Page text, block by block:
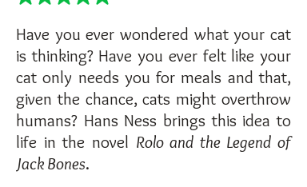
Have you ever wondered what your cat
is thinking? Have you ever felt like your
cat only needs you for meals and that,
given the chance, cats might overthrow
humans? Hans Ness brings this idea to
life in the novel Rolo and the Legend of
Jack Bones.